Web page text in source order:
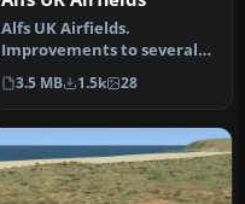
Alfs UK Airfields.
Improvements to several
small UK airfields, based
on aeria…
3.5 MB 1.5k 28